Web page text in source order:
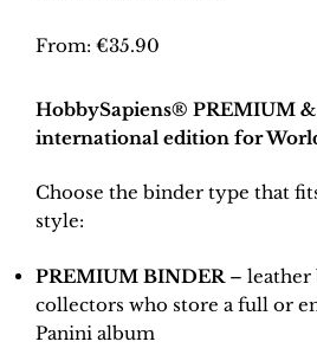
From: €35.90
HobbySapiens® PREMIUM
international edition for
Choose the binder type that
style:
PREMIUM BINDER – leather
collectors who store a full or
Panini album